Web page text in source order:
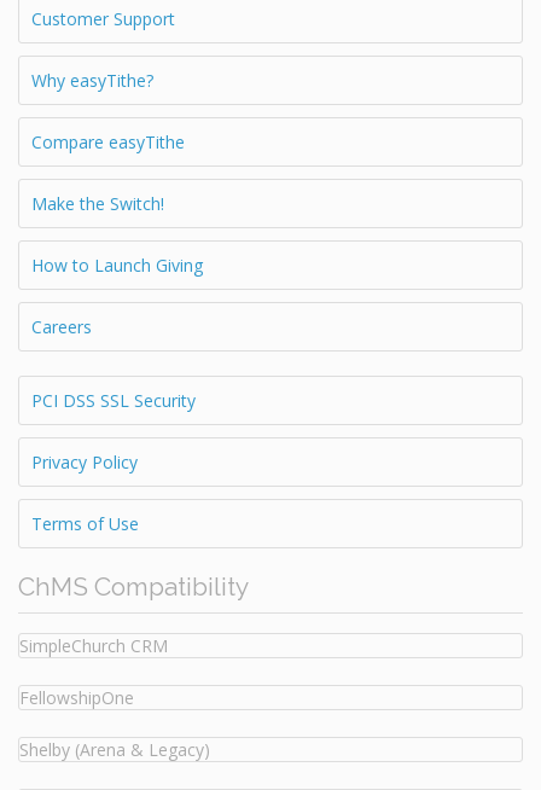
Customer Support
Why easyTithe?
Compare easyTithe
Make the Switch!
How to Launch Giving
Careers
PCI DSS SSL Security
Privacy Policy
Terms of Use
ChMS Compatibility
SimpleChurch CRM
FellowshipOne
Shelby (Arena & Legacy)